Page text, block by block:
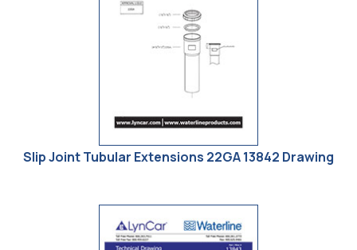
Slip Joint Tubular Extensions 22GA 13842 Drawing